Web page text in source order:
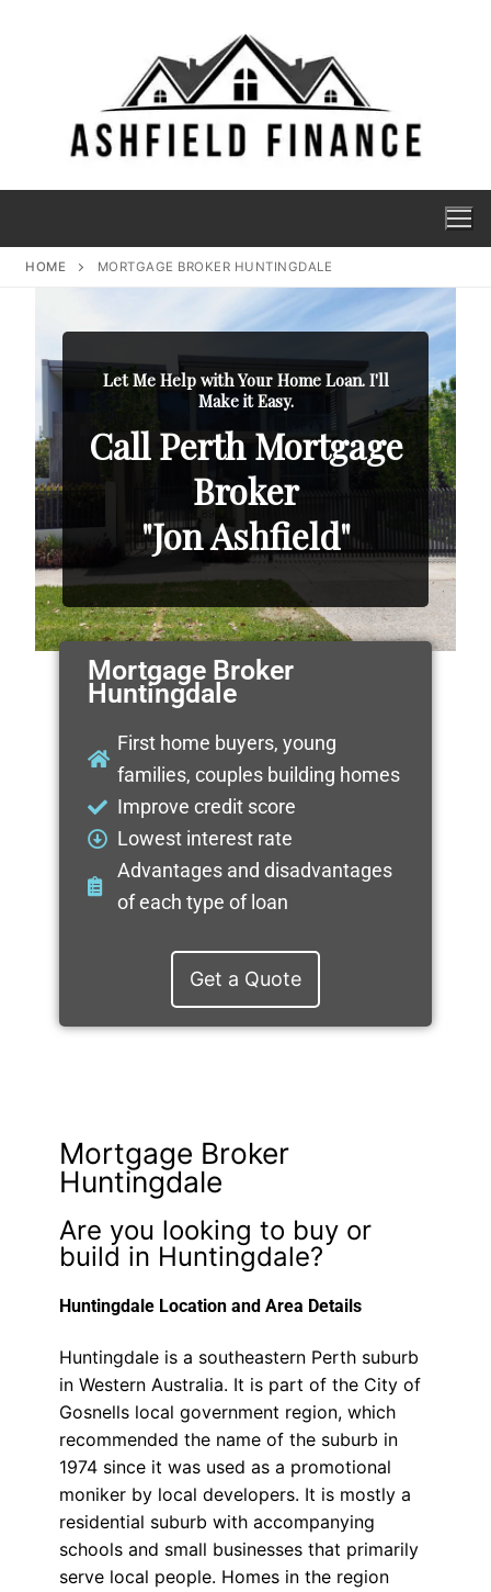
HOME MORTGAGE BROKER HUNTINGDALE
Let Me Help with Your Home Loan. I'll
Make it Easy.
Call Perth Mortgage
Broker
"Jon Ashfield"
Mortgage Broker
Huntingdale
First home buyers, young
families, couples building homes
Improve credit score
Lowest interest rate
Advantages and disadvantages
of each type of loan
Get a Quote
Mortgage Broker
Huntingdale
Are you looking to buy or
build in Huntingdale?
Huntingdale Location and Area Details
Huntingdale is a southeastern Perth suburb
in Western Australia. It is part of the City of
Gosnells local government region, which
recommended the name of the suburb in
1974 since it was used as a promotional
moniker by local developers. It is mostly a
residential suburb with accompanying
schools and small businesses that primarily
serve local people. Homes in the region